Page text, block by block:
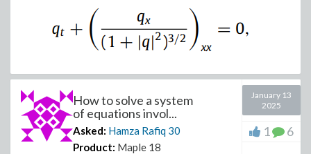
How to solve a system
of equations invol...
Asked: Hamza Rafiq 30
Product: Maple 18
January 13
2025
1 6